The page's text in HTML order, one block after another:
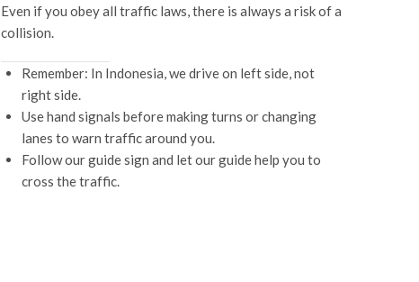
Even if you obey all traffic laws, there is always a risk of a
collision.
Remember: In Indonesia, we drive on left side, not
right side.
Use hand signals before making turns or changing
lanes to warn traffic around you.
Follow our guide sign and let our guide help you to
cross the traffic.